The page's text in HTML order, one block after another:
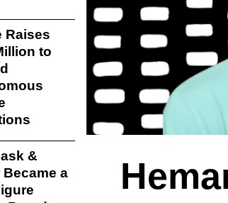
Raises
to
&
Became a